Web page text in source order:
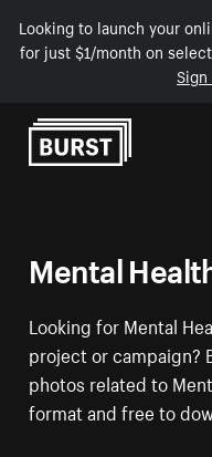
Looking to launch your
for just $1/month on
Skip to Content
Mental
Looking for Mental
project or campaign?
photos related to
format and free to